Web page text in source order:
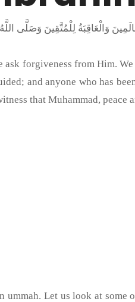
forgiveness from Him.
and anyone who has
that Muhammad, peace